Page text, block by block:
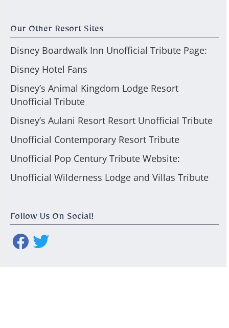
Our Other Resort Sites
Disney Boardwalk Inn Unofficial Tribute Page:
Disney Hotel Fans
Disney’s Animal Kingdom Lodge Resort
Unofficial Tribute
Disney’s Aulani Resort Resort Unofficial Tribute
Unofficial Contemporary Resort Tribute
Unofficial Pop Century Tribute Website:
Unofficial Wilderness Lodge and Villas Tribute
Follow Us On Social!